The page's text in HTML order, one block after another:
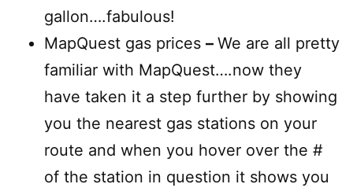
gallon….fabulous!
MapQuest gas prices – We are all pretty
familiar with MapQuest….now they
have taken it a step further by showing
you the nearest gas stations on your
route and when you hover over the #
of the station in question it shows you